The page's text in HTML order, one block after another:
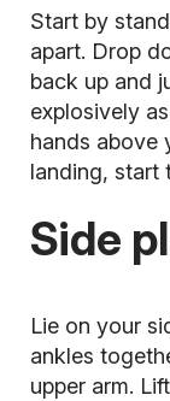
Start by
apart. Drop
back up and
explosively
hands above
landing, start
Side
Lie on your
ankles
upper arm.